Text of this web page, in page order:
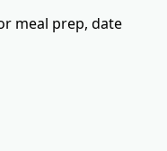
meal prep, date